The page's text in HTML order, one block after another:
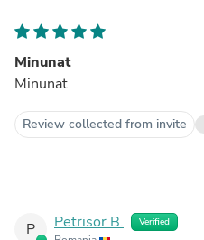
Minunat
Minunat
Review collected from invite
P Petrisor B. Verified